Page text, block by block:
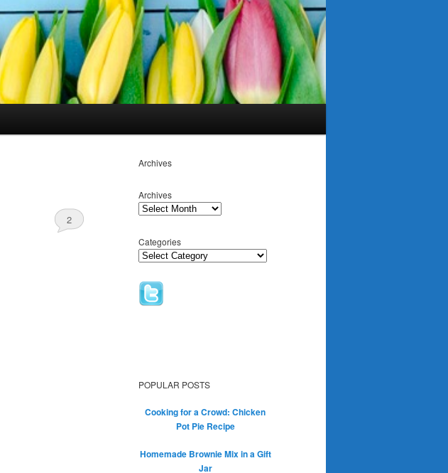
2
Archives
Archives
Categories
POPULAR POSTS
Cooking for a Crowd: Chicken
Pot Pie Recipe
Homemade Brownie Mix in a Gift
Jar